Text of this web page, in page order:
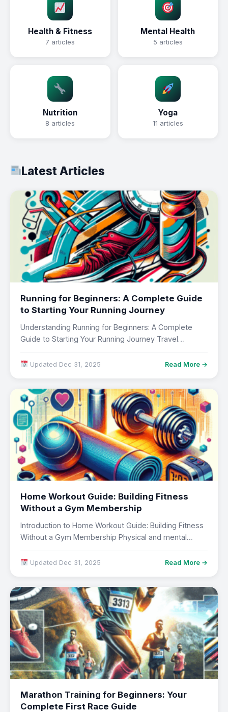
Health & Fitness
7 articles
Mental Health
5 articles
Nutrition
8 articles
Yoga
11 articles
Latest Articles
Running for Beginners: A Complete Guide
to Starting Your Running Journey
Understanding Running for Beginners: A Complete
Guide to Starting Your Running Journey Travel
Updated Dec 31, 2025 Read More →
Home Workout Guide: Building Fitness
Without a Gym Membership
Introduction to Home Workout Guide: Building Fitness
Without a Gym Membership Physical and mental
Updated Dec 31, 2025 Read More →
Marathon Training for Beginners: Your
Complete First Race Guide